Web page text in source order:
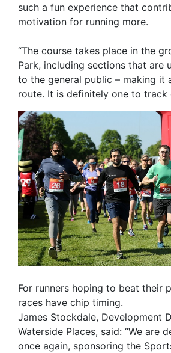
such a fun experience that
motivation for running more.
“The course takes place in the
Park, including sections that are
to the general public – making it
route. It is definitely one to track
For runners hoping to beat their
races have chip timing.
James Stockdale, Development
Waterside Places, said: “We are
once again, sponsoring the